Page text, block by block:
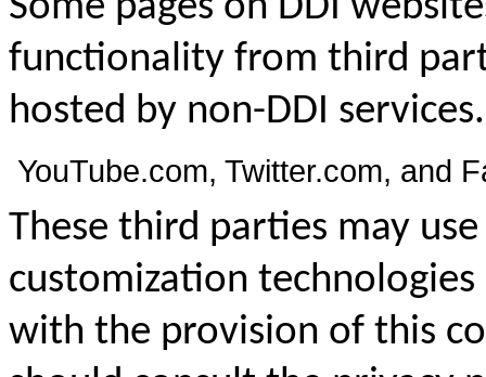
functionality from third
hosted by non-DDI
YouTube.com, Twitter.com, and
These third parties may
customization
with the provision of this